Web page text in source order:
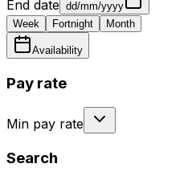
End date dd/mm/yyyy
Week
Fortnight Month
Availability
Pay rate
Min pay rate
Search